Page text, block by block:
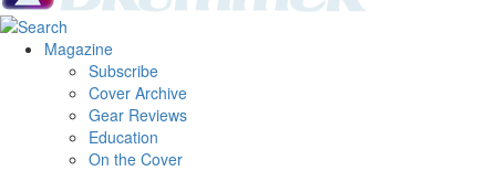
Magazine
Subscribe
Cover Archive
Gear Reviews
Education
On the Cover